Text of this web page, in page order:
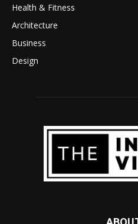
Health & Fitness
Architecture
Business
Design